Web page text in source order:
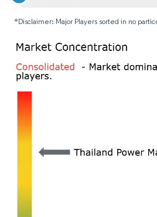
*Disclaimer: Major Players sorted in no